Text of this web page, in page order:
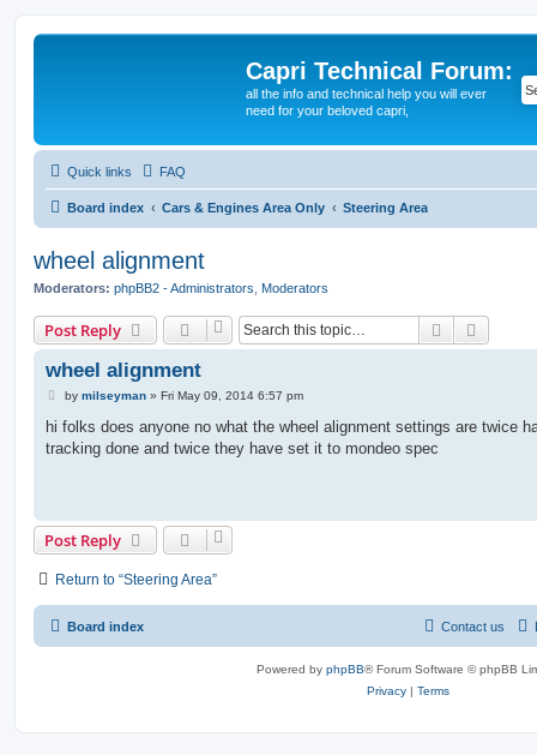
Capri Technical Forum:
all the info and technical help you will ever
need for your beloved capri,
Quick links FAQ
Board index Cars & Engines Area Only Steering Area
wheel alignment
Moderators: phpBB2 - Administrators Moderators
Post Reply Search
wheel alignment
P
s
by milseyman» Fri May 09, 2014 6:57 pm
hi folks does anyone no what the wheel alignment settings are twice
tracking done and twice they have set it to mondeo spec
Post Reply
Return to “Steering Area”
Board index Contact us
Powered by phpBB® Forum Software © phpBB
Privacy | Terms